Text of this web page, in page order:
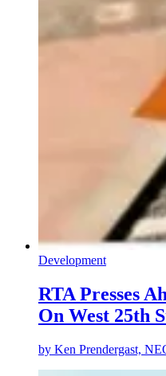
Development
RTA Presses
On West 25th
by Ken Prendergast,